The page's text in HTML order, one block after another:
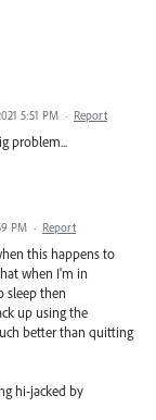
5:51 PM · Report
problem...
PM · Report
this happens to
when I'm in
sleep then
up using the
better than quitting
hi-jacked by